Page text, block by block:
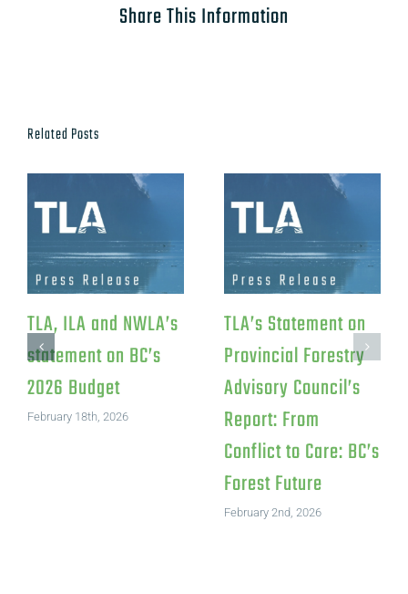
Share This Information
Related Posts
TLA, ILA and NWLA’s
statement on BC’s
2026 Budget
February 18th, 2026
TLA’s Statement on
Provincial Forestry
Advisory Council’s
Report: From
Conflict to Care: BC’s
Forest Future
February 2nd, 2026